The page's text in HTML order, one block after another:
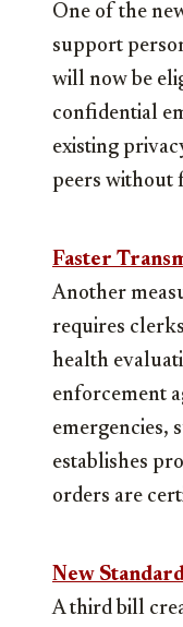
One of the
support
will now be
confidential
existing
peers without
Faster
Another
requires
health
enforcement
emergencies,
establishes
orders are
New
A third bill